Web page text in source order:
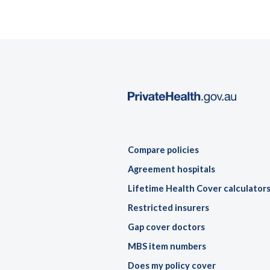
Compare policies
Agreement hospitals
Lifetime Health Cover calculators
Restricted insurers
Gap cover doctors
MBS item numbers
Does my policy cover